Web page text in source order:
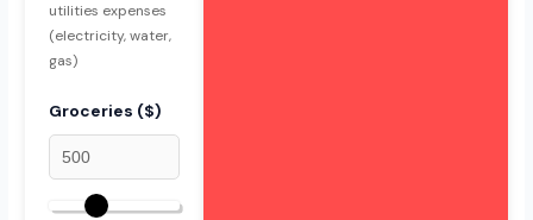
utilities expenses
(electricity, water,
gas)
Groceries ($)